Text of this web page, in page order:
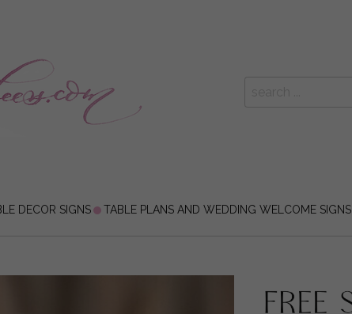
DECOR SIGNS TABLE PLANS AND WEDDING WELCOME SIGNS